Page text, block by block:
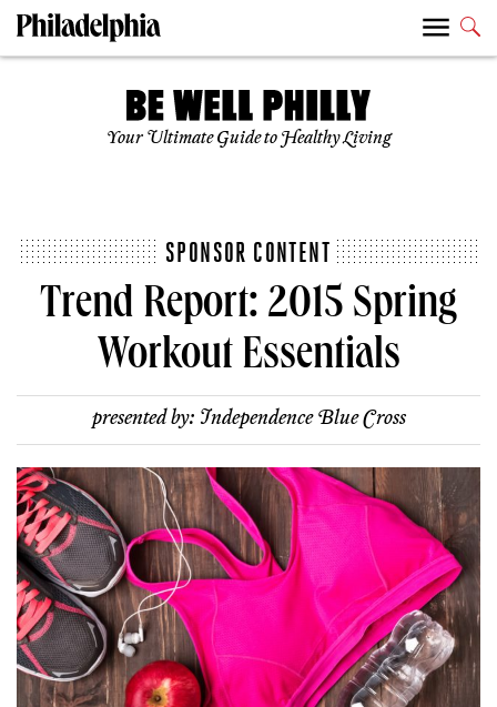
Your Ultimate Guide to Healthy Living
SPONSOR CONTENT
Trend Report: 2015 Spring
Workout Essentials
presented by: Independence Blue Cross